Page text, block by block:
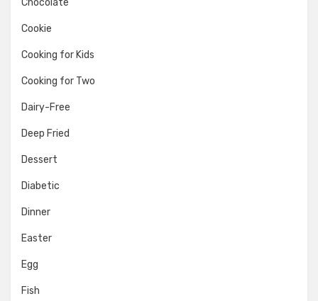
Chocolate
Cookie
Cooking for Kids
Cooking for Two
Dairy-Free
Deep Fried
Dessert
Diabetic
Dinner
Easter
Egg
Fish